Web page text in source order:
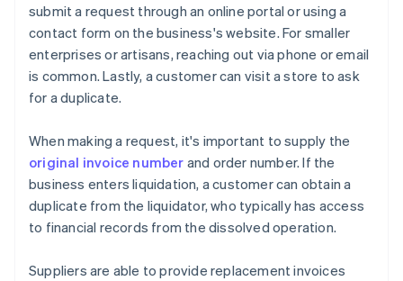
submit a request through an online portal or using a
contact form on the business's website. For smaller
enterprises or artisans, reaching out via phone or email
is common. Lastly, a customer can visit a store to ask
for a duplicate.
When making a request, it's important to supply the
original invoice number and order number. If the
business enters liquidation, a customer can obtain a
duplicate from the liquidator, who typically has access
to financial records from the dissolved operation.
Suppliers are able to provide replacement invoices